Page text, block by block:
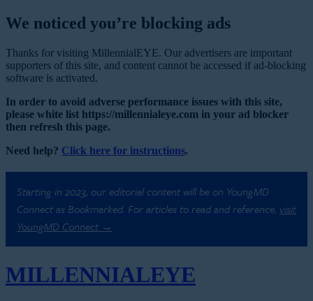
We noticed you’re blocking ads
Thanks for visiting MillennialEYE. Our advertisers are important
supporters of this site, and content cannot be accessed if ad-blocking
software is activated.
In order to avoid adverse performance issues with this site,
please white list https://millennialeye.com in your ad blocker
then refresh this page.
Need help? Click here for instructions.
Starting in 2023, our editorial content will be on YoungMD
Connect as Bookmarked. For articles to read and reference, visit
YoungMD Connect →
MILLENNIALEYE